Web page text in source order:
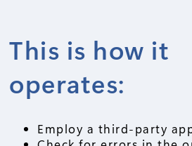
This is how it
operates:
Employ a third-party